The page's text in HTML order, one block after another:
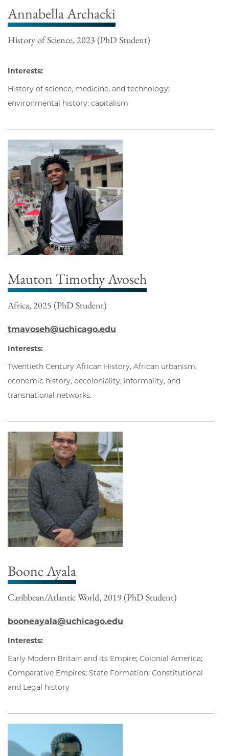
Annabella Archacki
History of Science, 2023 (PhD Student)
Interests:
History of science, medicine, and technology;
environmental history; capitalism
Mauton Timothy Avoseh
Africa, 2025 (PhD Student)
tmavoseh@uchicago.edu
Interests:
Twentieth Century African History, African urbanism,
economic history, decoloniality, informality, and
transnational networks.
Boone Ayala
Caribbean/Atlantic World, 2019 (PhD Student)
booneayala@uchicago.edu
Interests:
Early Modern Britain and its Empire; Colonial America;
Comparative Empires; State Formation; Constitutional
and Legal history